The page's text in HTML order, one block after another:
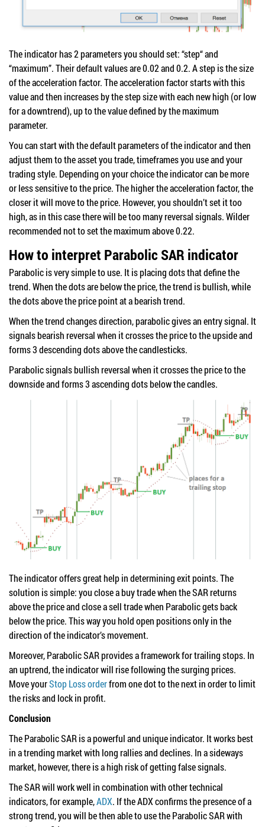
The indicator has 2 parameters you should set: “step“ and
“maximum”. Their default values are 0.02 and 0.2. A step is the size
of the acceleration factor. The acceleration factor starts with this
value and then increases by the step size with each new high (or low
for a downtrend), up to the value defined by the maximum
parameter.
You can start with the default parameters of the indicator and then
adjust them to the asset you trade, timeframes you use and your
trading style. Depending on your choice the indicator can be more
or less sensitive to the price. The higher the acceleration factor, the
closer it will move to the price. However, you shouldn’t set it too
high, as in this case there will be too many reversal signals. Wilder
recommended not to set the maximum above 0.22.
How to interpret Parabolic SAR indicator
Parabolic is very simple to use. It is placing dots that define the
trend. When the dots are below the price, the trend is bullish, while
the dots above the price point at a bearish trend.
When the trend changes direction, parabolic gives an entry signal. It
signals bearish reversal when it crosses the price to the upside and
forms 3 descending dots above the candlesticks.
Parabolic signals bullish reversal when it crosses the price to the
downside and forms 3 ascending dots below the candles.
The indicator offers great help in determining exit points. The
solution is simple: you close a buy trade when the SAR returns
above the price and close a sell trade when Parabolic gets back
below the price. This way you hold open positions only in the
direction of the indicator’s movement.
Moreover, Parabolic SAR provides a framework for trailing stops. In
an uptrend, the indicator will rise following the surging prices.
Move yourStop Loss orderfrom one dot to the next in order to limit
the risks and lock in profit.
Conclusion
The Parabolic SAR is a powerful and unique indicator. It works best
in a trending market with long rallies and declines. In a sideways
market, however, there is a high risk of getting false signals.
The SAR will work well in combination with other technical
indicators, for example,ADX. If the ADX confirms the presence of a
strong trend, you will be then able to use the Parabolic SAR with